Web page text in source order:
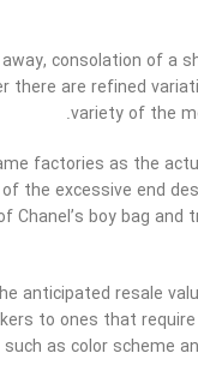
consolation of a
there are refined
variety of the
factories as the
the excessive end
boy bag
anticipated resale
to ones that
such as color scheme